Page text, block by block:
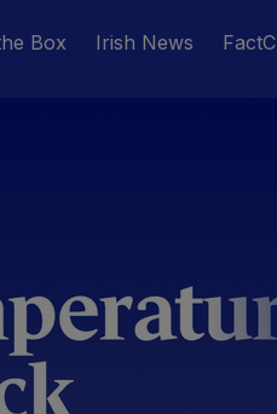
Box Irish News